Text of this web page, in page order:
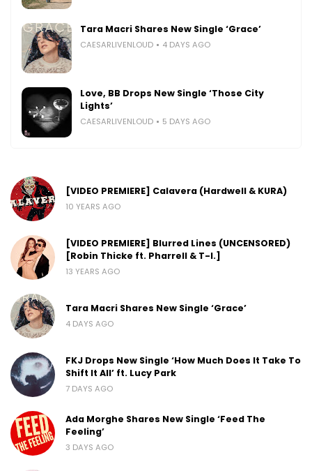
Tara Macri Shares New Single ‘Grace’
CAESARLIVENLOUD 4 DAYS AGO
Love, BB Drops New Single ‘Those City
Lights’
CAESARLIVENLOUD 5 DAYS AGO
[VIDEO PREMIERE] Calavera (Hardwell & KURA)
10 YEARS AGO
[VIDEO PREMIERE] Blurred Lines (UNCENSORED)
[Robin Thicke ft. Pharrell & T-I.]
13 YEARS AGO
Tara Macri Shares New Single ‘Grace’
4 DAYS AGO
FKJ Drops New Single ‘How Much Does It Take To
Shift It All’ ft. Lucy Park
7 DAYS AGO
Ada Morghe Shares New Single ‘Feed The
Feeling’
3 DAYS AGO